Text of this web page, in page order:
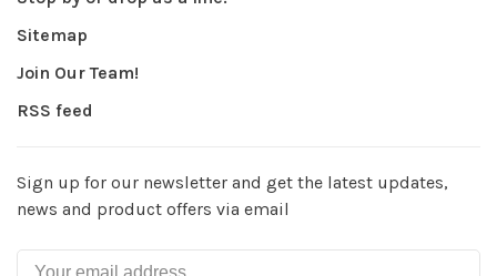
Sitemap
Join Our Team!
RSS feed
Sign up for our newsletter and get the latest updates,
news and product offers via email